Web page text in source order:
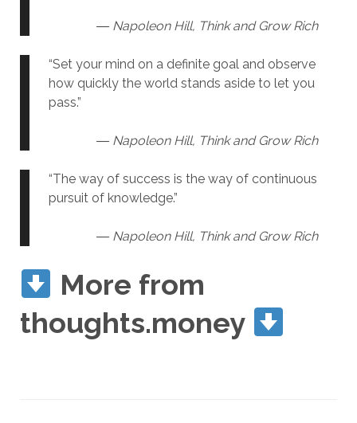
― Napoleon Hill, Think and Grow Rich
“Set your mind on a definite goal and observe
how quickly the world stands aside to let you
pass.”
― Napoleon Hill, Think and Grow Rich
“The way of success is the way of continuous
pursuit of knowledge.”
― Napoleon Hill, Think and Grow Rich
More from
thoughts.money